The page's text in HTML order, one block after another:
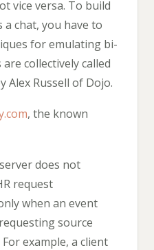
vice versa. To build
a chat, you have to
for emulating bi-
collectively called
Alex Russell of Dojo.
, the known
does not
request
when an event
source
example, a client